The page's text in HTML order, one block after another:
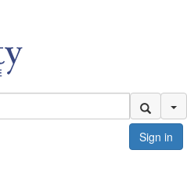
Sign in